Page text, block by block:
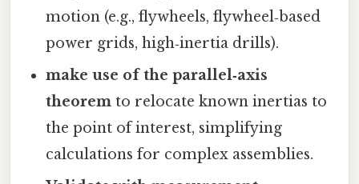
motion (e.g., flywheels, flywheel‑based
power grids, high‑inertia drills).
make use of the parallel‑axis
theorem to relocate known inertias to
the point of interest, simplifying
calculations for complex assemblies.